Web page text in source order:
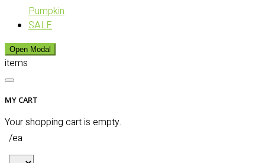
Pumpkin
SALE
Open Modal
items
MY CART
Your shopping cart is empty.
/ea